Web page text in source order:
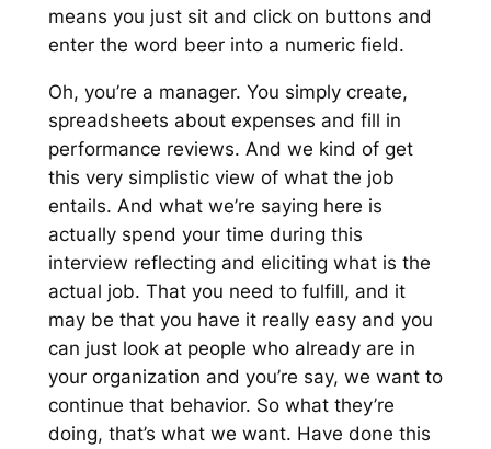
means you just sit and click on buttons and
enter the word beer into a numeric field.
Oh, you’re a manager. You simply create,
spreadsheets about expenses and fill in
performance reviews. And we kind of get
this very simplistic view of what the job
entails. And what we’re saying here is
actually spend your time during this
interview reflecting and eliciting what is the
actual job. That you need to fulfill, and it
may be that you have it really easy and you
can just look at people who already are in
your organization and you’re say, we want to
continue that behavior. So what they’re
doing, that’s what we want. Have done this